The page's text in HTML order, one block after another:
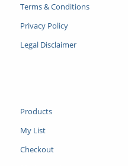
Terms & Conditions
Privacy Policy
Legal Disclaimer
Products
My List
Checkout